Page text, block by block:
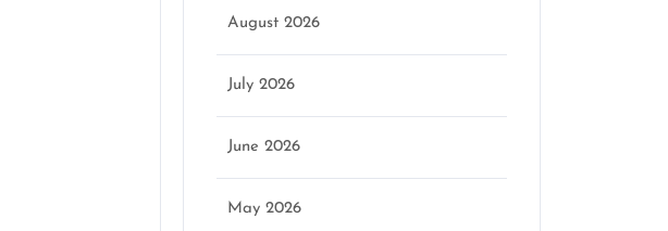
August 2026
July 2026
June 2026
May 2026